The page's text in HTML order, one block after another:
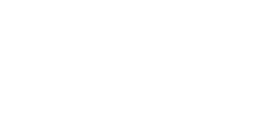
and event industries. To trace the